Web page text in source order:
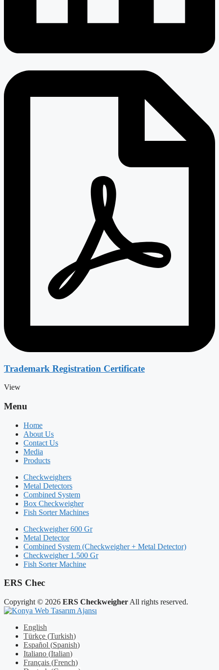
Trademark Registration Certificate
View
Menu
Home
About Us
Contact Us
Media
Products
Checkweighers
Metal Detectors
Combined System
Box Checkweigher
Fish Sorter Machines
Checkweigher 600 Gr
Metal Detector
Combined System (Checkweigher + Metal Detector)
Checkweigher 1.500 Gr
Fish Sorter Machine
ERS Chec
Copyright © 2026 ERS Checkweigher All rights reserved.
English
Türkçe (Turkish)
Español (Spanish)
Italiano (Italian)
Français (French)